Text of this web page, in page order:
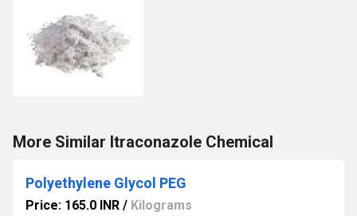
More Similar Itraconazole Chemical
Polyethylene Glycol PEG
Price: 165.0 INR / Kilograms